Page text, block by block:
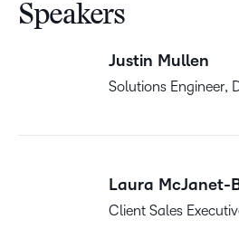
Speakers
Justin Mullen
Solutions Engineer,
Laura McJanet-
Client Sales